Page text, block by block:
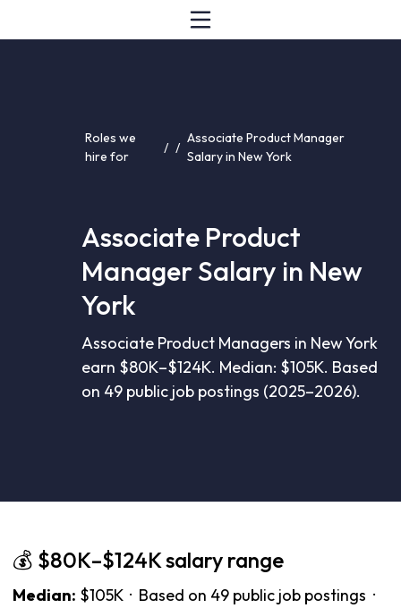
Roles we
hire for
/ /
Associate Product Manager
Salary in New York
Associate Product
Manager Salary in New
York
Associate Product Managers in New York
earn $80K–$124K. Median: $105K. Based
on 49 public job postings (2025–2026).
💰 $80K–$124K salary range
Median: $105K · Based on 49 public job postings ·